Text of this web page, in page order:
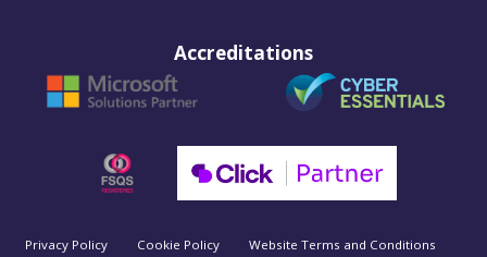
Accreditations
Privacy Policy Cookie Policy
Website Terms and Conditions